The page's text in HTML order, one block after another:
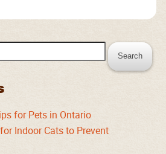
for Pets in Ontario
Indoor Cats to Prevent